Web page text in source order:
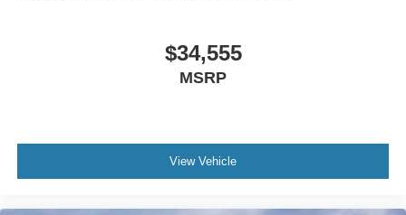
$34,555
MSRP
View Vehicle